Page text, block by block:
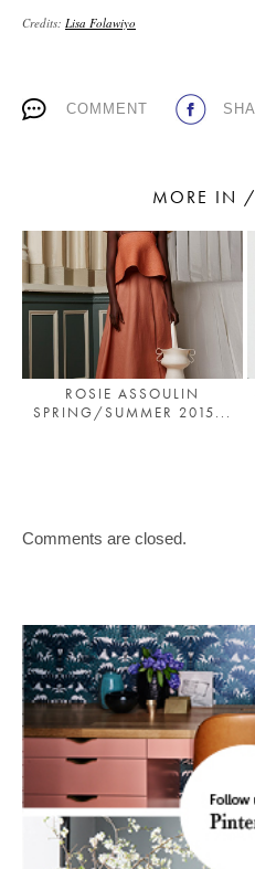
Credits: Lisa Folawiyo
COMMENT
MORE IN
ROSIE ASSOULIN
SPRING/SUMMER 2015...
Comments are closed.